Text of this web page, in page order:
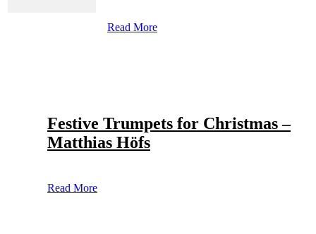
Read More
Festive Trumpets for Christmas –
Matthias Höfs
Read More